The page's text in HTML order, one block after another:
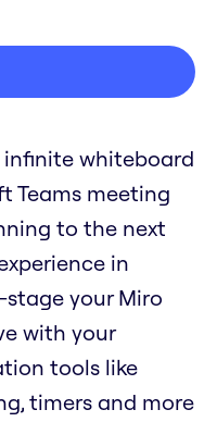
infinite whiteboard
Teams meeting
to the next
in
your Miro
with your
tools like
timers and more